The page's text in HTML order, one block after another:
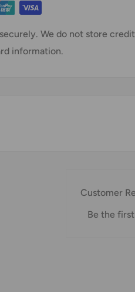
We do not store
information.
shipments may be
Customer
Be the